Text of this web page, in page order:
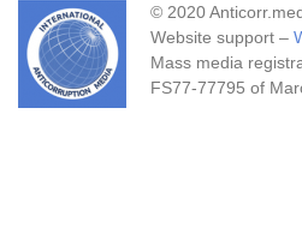
© 2020
Website support –
Mass media
FS77-77795 of